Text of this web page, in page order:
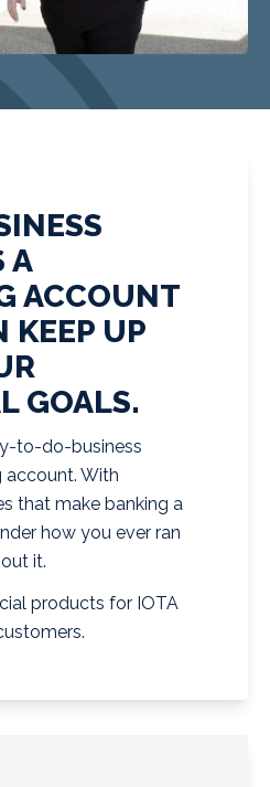
A
ACCOUNT
KEEP UP
GOALS.
to-do-business
account. With
that make banking a
how you ever ran
it.
products for IOTA